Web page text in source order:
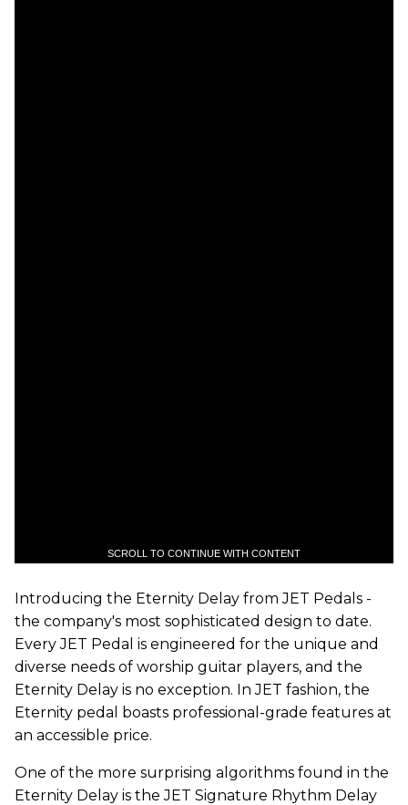
SCROLL TO CONTINUE WITH CONTENT
Introducing the Eternity Delay from JET Pedals -
the company's most sophisticated design to date.
Every JET Pedal is engineered for the unique and
diverse needs of worship guitar players, and the
Eternity Delay is no exception. In JET fashion, the
Eternity pedal boasts professional-grade features at
an accessible price.
One of the more surprising algorithms found in the
Eternity Delay is the JET Signature Rhythm Delay